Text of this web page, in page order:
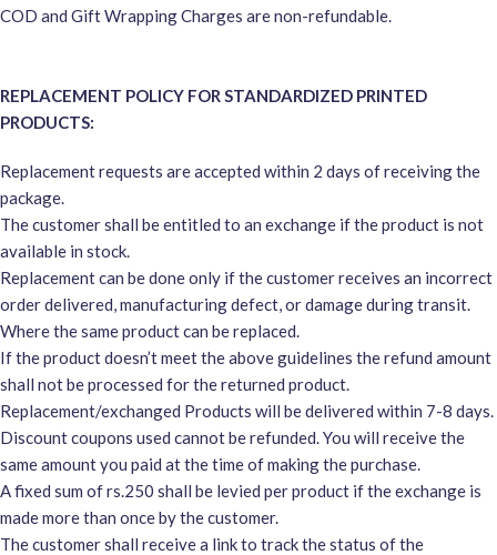
COD and Gift Wrapping Charges are non-refundable.
REPLACEMENT POLICY FOR STANDARDIZED PRINTED
PRODUCTS:
Replacement requests are accepted within 2 days of receiving the
package.
The customer shall be entitled to an exchange if the product is not
available in stock.
Replacement can be done only if the customer receives an incorrect
order delivered, manufacturing defect, or damage during transit.
Where the same product can be replaced.
If the product doesn’t meet the above guidelines the refund amount
shall not be processed for the returned product.
Replacement/exchanged Products will be delivered within 7-8 days.
Discount coupons used cannot be refunded. You will receive the
same amount you paid at the time of making the purchase.
A fixed sum of rs.250 shall be levied per product if the exchange is
made more than once by the customer.
The customer shall receive a link to track the status of the